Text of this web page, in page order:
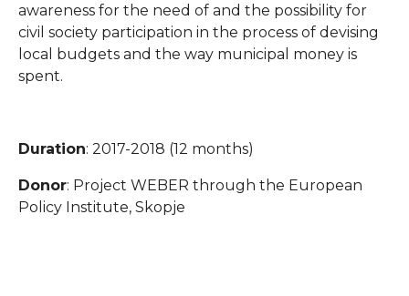
awareness for the need of and the possibility for
civil society participation in the process of devising
local budgets and the way municipal money is
spent.
Duration: 2017-2018 (12 months)
Donor: Project WEBER through the European
Policy Institute, Skopje